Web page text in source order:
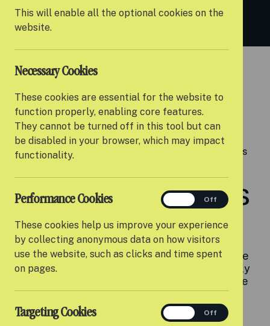
This will enable all the optional cookies on the
website.
Necessary Cookies
These cookies are essential for the website to
function properly, enabling core features.
They cannot be turned off in this tool but can
be disabled in your browser, which may impact
functionality.
Performance Cookies
These cookies help us improve your experience
by collecting anonymous data on how visitors
use the website, such as clicks and time spent
on pages.
performance
Off
Targeting Cookies targetingOff
News
Careers
adulthood.
9x
Young people with experience of care are nine times
more likely to face homelessness than their peers.
Difficult transitions
to adulthood
When young people turn 18, the support they've
received from the care system can be suddenly
reduced, or even stop altogether. Young people
often describe this as a 'cliff edge' of support.